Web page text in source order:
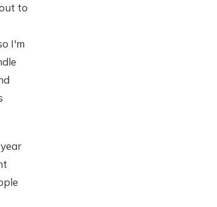
to
I'm